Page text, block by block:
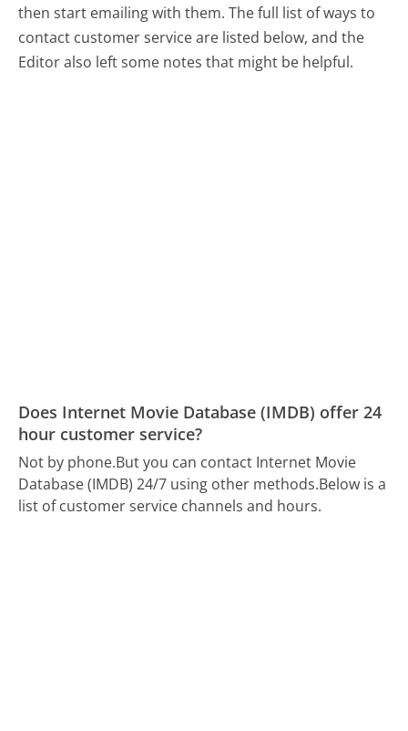
then start emailing with them.The full list of ways to
contact customer service are listed below, and the
Editor also left some notes that might be helpful.
Does Internet Movie Database (IMDB) offer 24
hour customer service?
Not by phone.But you can contact Internet Movie
Database (IMDB) 24/7 using other methods.Below is a
list of customer service channels and hours.